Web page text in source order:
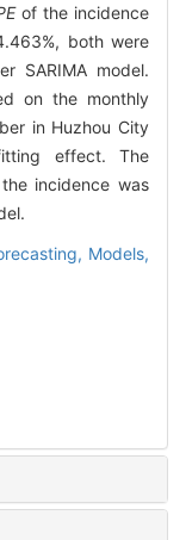
of the incidence
both were
SARIMA model.
on the monthly
in Huzhou City
effect. The
incidence was
Models,